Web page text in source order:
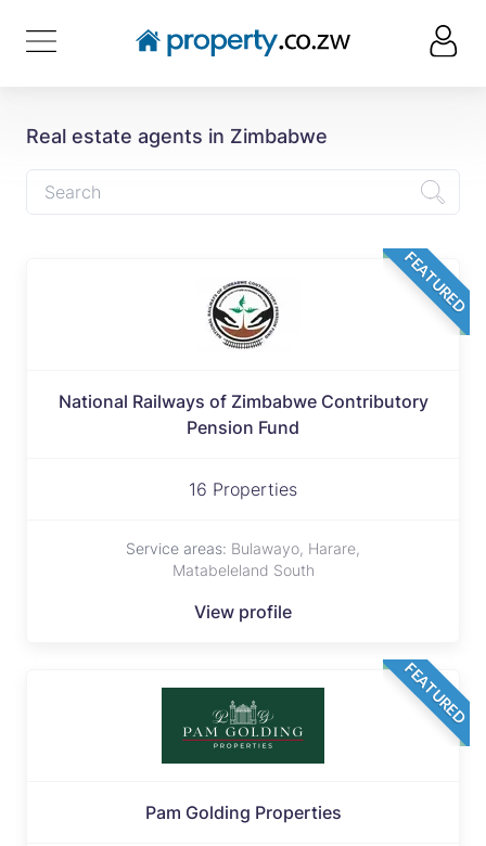
Real estate agents in Zimbabwe
FEATURED
National Railways of Zimbabwe Contributory
Pension Fund
16 Properties
Service areas: Bulawayo, Harare,
Matabeleland South
View profile
FEATURED
Pam Golding Properties